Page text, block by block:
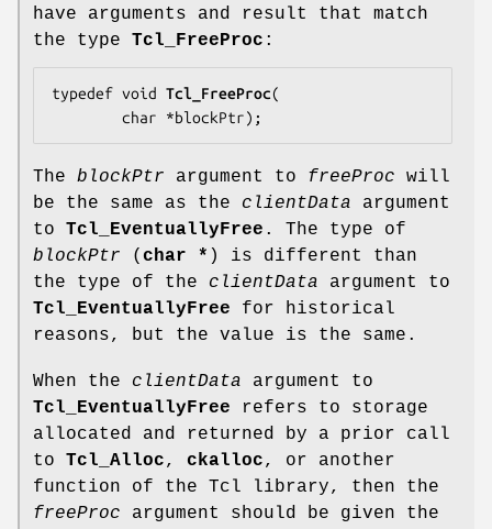
have arguments and result that match
the type Tcl_FreeProc :
typedef void Tcl_FreeProc(
        char *
blockPtr);
The blockPtr argument to freeProc will
be the same as the clientData argument
to Tcl_EventuallyFree . The type of
blockPtr ( char * ) is different than
the type of the clientData argument to
Tcl_EventuallyFree for historical
reasons, but the value is the same.
When the clientData argument to
Tcl_EventuallyFree refers to storage
allocated and returned by a prior call
to Tcl_Alloc, ckalloc, or another
function of the Tcl library, then the
freeProc argument should be given the